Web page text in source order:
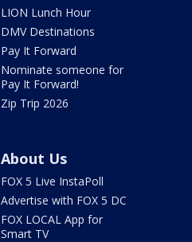
LION Lunch Hour
DMV Destinations
Pay It Forward
Nominate someone for
Pay It Forward!
Zip Trip 2026
About Us
FOX 5 Live InstaPoll
Advertise with FOX 5 DC
FOX LOCAL App for
Smart TV